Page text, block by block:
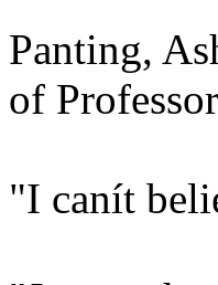
Panting,
of
"I canít